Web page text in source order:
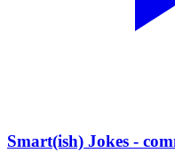
Smart(ish) Jokes -